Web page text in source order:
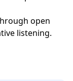
open
listening.